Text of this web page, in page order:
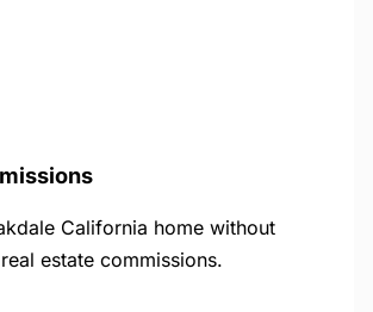
California home without
estate commissions.